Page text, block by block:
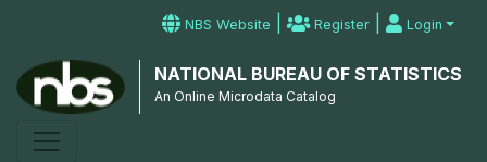
NBS Website | Register | Login
NATIONAL BUREAU OF STATISTICS
An Online Microdata Catalog